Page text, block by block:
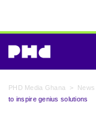
PHD Media Ghana > News
to inspire genius solutions